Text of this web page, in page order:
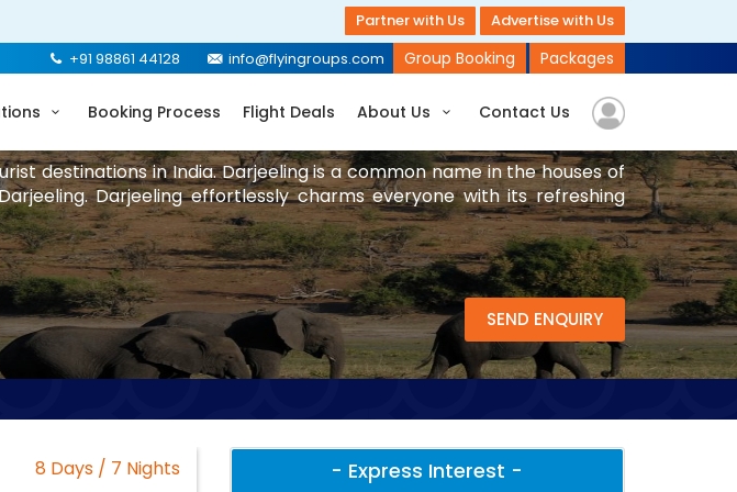
Partner with Us
Advertise with Us
+91 98861 44128
info@flyingroups.com Group Booking Packages
Booking Process Flight Deals About Us Contact Us
destinations in India. Darjeeling is a common name in the houses of
Darjeeling effortlessly charms everyone with its refreshing
SEND ENQUIRY
8 Days / 7 Nights - Express Interest -